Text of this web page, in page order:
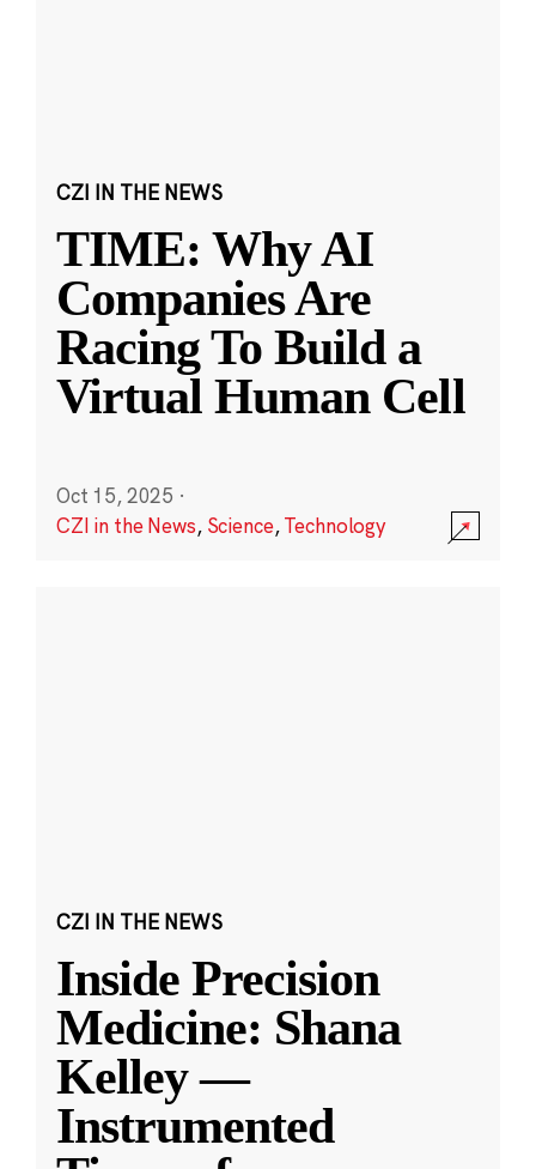
CZI IN THE NEWS
TIME: Why AI
Companies Are
Racing To Build a
Virtual Human Cell
Oct 15, 2025 ·
CZI in the News, Science,Technology
CZI IN THE NEWS
Inside Precision
Medicine: Shana
Kelley —
Instrumented